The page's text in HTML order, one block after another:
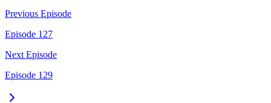
Previous Episode
Episode 127
Next Episode
Episode 129